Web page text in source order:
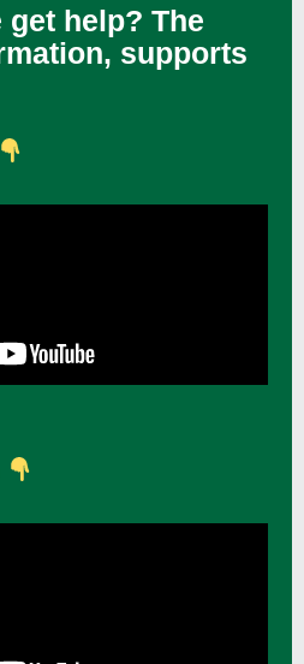
get help? The
supports